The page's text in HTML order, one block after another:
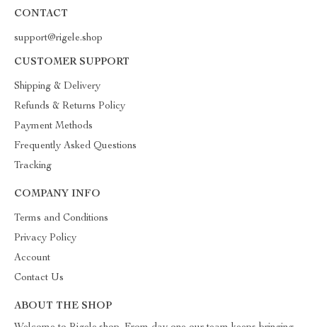
CONTACT
support@rigele.shop
CUSTOMER SUPPORT
Shipping & Delivery
Refunds & Returns Policy
Payment Methods
Frequently Asked Questions
Tracking
COMPANY INFO
Terms and Conditions
Privacy Policy
Account
Contact Us
ABOUT THE SHOP